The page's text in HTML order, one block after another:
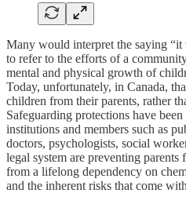
Many would interpret the saying “it
to refer to the efforts of a
mental and physical growth of
Today, unfortunately, in Canada,
children from their parents, rather
Safeguarding protections have
institutions and members such as
doctors, psychologists, social
legal system are preventing
from a lifelong dependency on
and the inherent risks that come